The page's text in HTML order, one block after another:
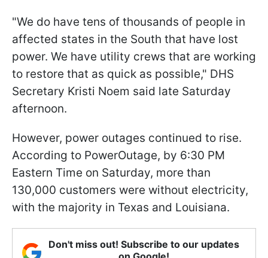
"We do have tens of thousands of people in
affected states in the South that have lost
power. We have utility crews that are working
to restore that as quick as possible," DHS
Secretary Kristi Noem said late Saturday
afternoon.
However, power outages continued to rise.
According to PowerOutage, by 6:30 PM
Eastern Time on Saturday, more than
130,000 customers were without electricity,
with the majority in Texas and Louisiana.
Don't miss out! Subscribe to our updates